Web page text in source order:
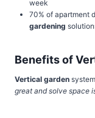
week
70% of apartment
gardening
Benefits of
Vertical garden
great and solve space